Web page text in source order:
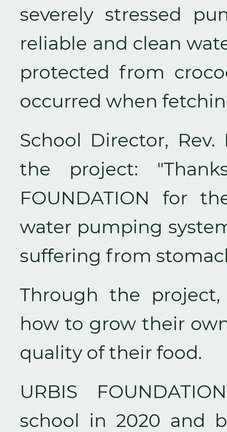
severely stressed
reliable and clean
protected from
occurred when
School Director,
the project:
FOUNDATION for
water pumping
suffering from
Through the
how to grow their
quality of their food.
URBIS
school in 2020 and